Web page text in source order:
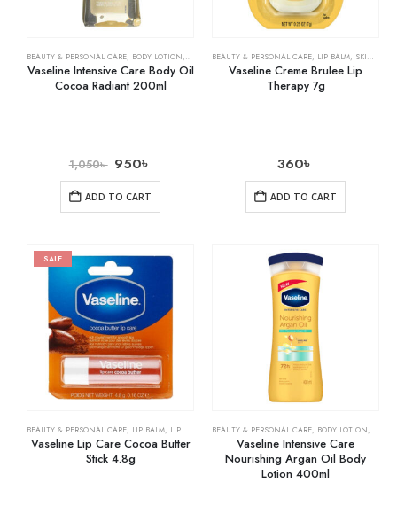
BEAUTY & PERSONAL CARE, BODY LOTION, SKIN CARE
Vaseline Intensive Care Body Oil
Cocoa Radiant 200ml
1,050৳ 950৳
ADD TO CART
BEAUTY & PERSONAL CARE, LIP BALM, SKIN CARE
Vaseline Creme Brulee Lip
Therapy 7g
360৳
ADD TO CART
SALE
BEAUTY & PERSONAL CARE, LIP BALM, LIP CARE
Vaseline Lip Care Cocoa Butter
Stick 4.8g
BEAUTY & PERSONAL CARE, BODY LOTION, SKIN
Vaseline Intensive Care
Nourishing Argan Oil Body
Lotion 400ml